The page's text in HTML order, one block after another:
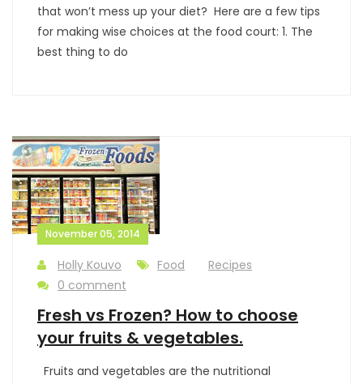
that won’t mess up your diet? Here are a few tips
for making wise choices at the food court: 1. The
best thing to do
November 05, 2014
Holly Kouvo Food
Recipes
0 comment
Fresh vs Frozen? How to choose
your fruits & vegetables.
Fruits and vegetables are the nutritional